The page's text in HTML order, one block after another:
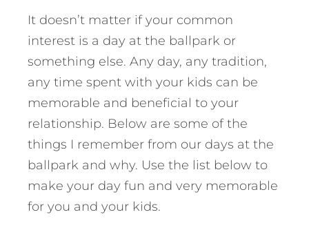
It doesn’t matter if your common
interest is a day at the ballpark or
something else. Any day, any tradition,
any time spent with your kids can be
memorable and beneficial to your
relationship. Below are some of the
things I remember from our days at the
ballpark and why. Use the list below to
make your day fun and very memorable
for you and your kids.